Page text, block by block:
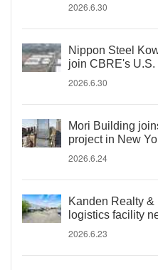
2026.6.30
Nippon Steel
join CBRE's U.S.
2026.6.30
Mori Building
project in New
2026.6.24
Kanden Realty
logistics facility
2026.6.23